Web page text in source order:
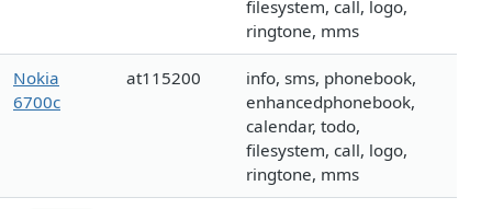
filesystem, call, logo,
ringtone, mms
Nokia
6700c
at115200
info, sms, phonebook,
enhancedphonebook,
calendar, todo,
filesystem, call, logo,
ringtone, mms